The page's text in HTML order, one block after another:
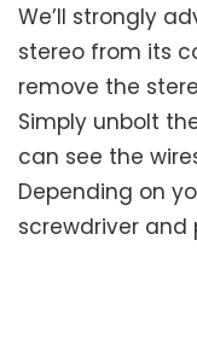
We’ll strongly
stereo from its
remove the
Simply unbolt
can see the
Depending on
screwdriver and